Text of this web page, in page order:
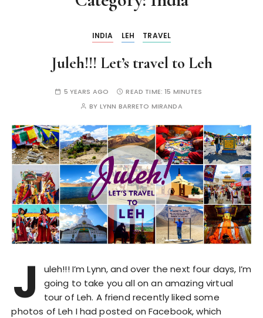
INDIA LEH TRAVEL
Juleh!!! Let’s travel to Leh
5 YEARS AGO READ TIME:15 MINUTES
BY LYNN BARRETO MIRANDA
J
uleh!!! I’m Lynn, and over the next four days, I’m
going to take you all on an amazing virtual
tour of Leh. A friend recently liked some
photos of Leh I had posted on Facebook, which